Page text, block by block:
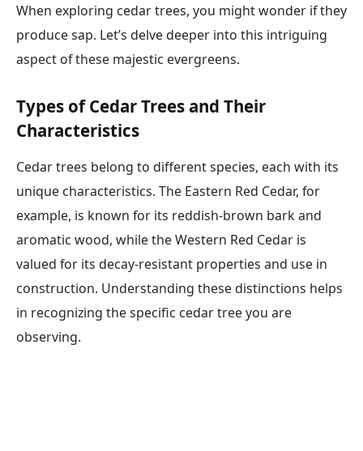
When exploring cedar trees, you might wonder if they
produce sap. Let’s delve deeper into this intriguing
aspect of these majestic evergreens.
Types of Cedar Trees and Their
Characteristics
Cedar trees belong to different species, each with its
unique characteristics. The Eastern Red Cedar, for
example, is known for its reddish-brown bark and
aromatic wood, while the Western Red Cedar is
valued for its decay-resistant properties and use in
construction. Understanding these distinctions helps
in recognizing the specific cedar tree you are
observing.